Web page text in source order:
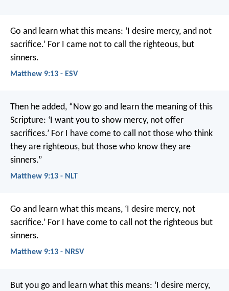
Go and learn what this means: ‘I desire mercy, and not
sacrifice.’ For I came not to call the righteous, but
sinners.
Matthew 9:13 - ESV
Then he added, “Now go and learn the meaning of this
Scripture: ‘I want you to show mercy, not offer
sacrifices.’ For I have come to call not those who think
they are righteous, but those who know they are
sinners.”
Matthew 9:13 - NLT
Go and learn what this means, ‘I desire mercy, not
sacrifice.’ For I have come to call not the righteous but
sinners.
Matthew 9:13 - NRSV
But you go and learn what this means: ‘I desire mercy,